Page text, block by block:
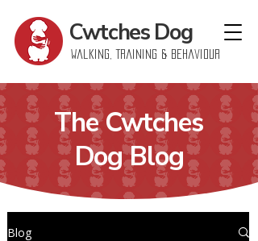
CwtchesDog
Walking, Training & Behaviour
The Cwtches
Dog Blog
Blog